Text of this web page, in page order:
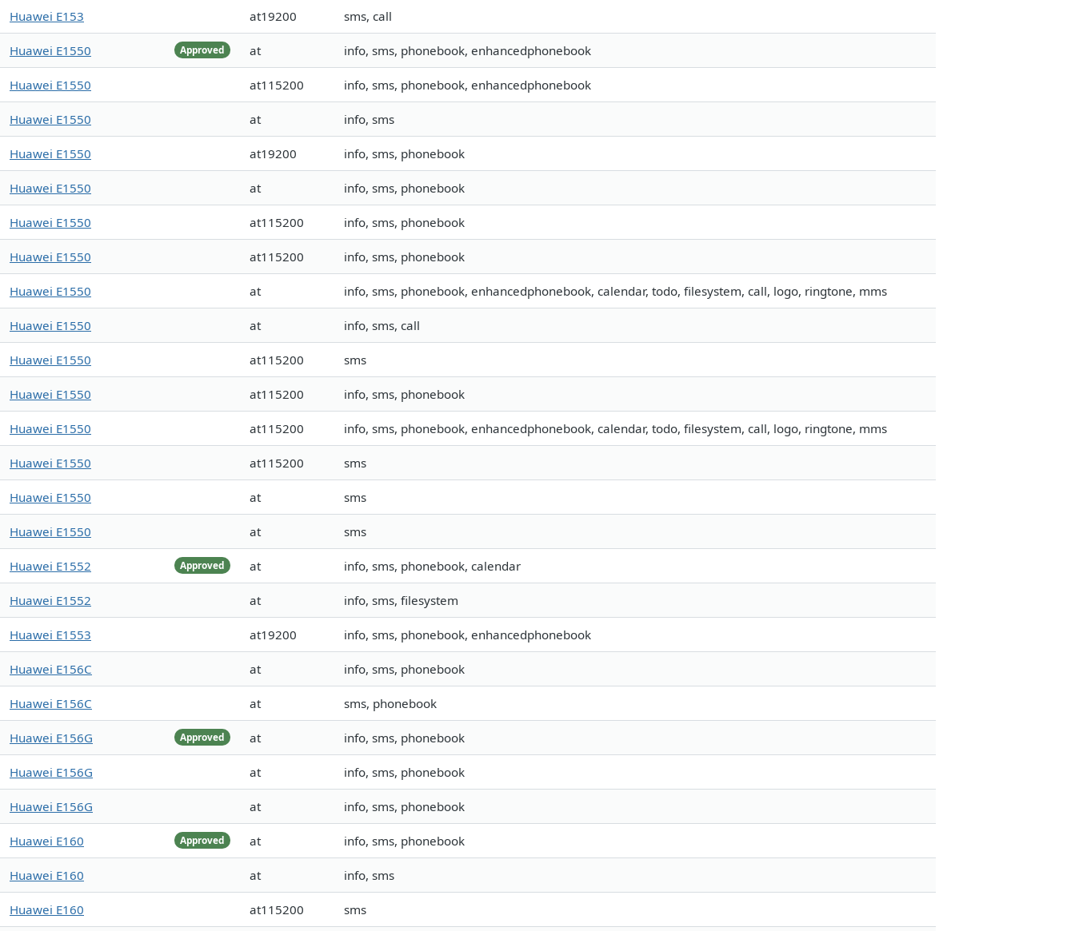
Huawei E153 at19200 sms, call
Approved
Huawei E1550 at info, sms, phonebook, enhancedphonebook
Huawei E1550 at115200 info, sms, phonebook, enhancedphonebook
Huawei E1550 at info, sms
Huawei E1550 at19200 info, sms, phonebook
Huawei E1550 at info, sms, phonebook
Huawei E1550 at115200 info, sms, phonebook
Huawei E1550 at115200 info, sms, phonebook
Huawei E1550 at info, sms, phonebook, enhancedphonebook, calendar, todo, filesystem, call, logo, ringtone, mms
Huawei E1550 at info, sms, call
Huawei E1550 at115200 sms
Huawei E1550 at115200 info, sms, phonebook
Huawei E1550 at115200 info, sms, phonebook, enhancedphonebook, calendar, todo, filesystem, call, logo, ringtone, mms
Huawei E1550 at115200 sms
Huawei E1550 at sms
Huawei E1550 at sms
Approved
Huawei E1552 at info, sms, phonebook, calendar
Huawei E1552 at info, sms, filesystem
Huawei E1553 at19200 info, sms, phonebook, enhancedphonebook
Huawei E156C at info, sms, phonebook
Huawei E156C at sms, phonebook
Approved
Huawei E156G at info, sms, phonebook
Huawei E156G at info, sms, phonebook
Huawei E156G at info, sms, phonebook
Approved
Huawei E160 at info, sms, phonebook
Huawei E160 at info, sms
Huawei E160 at115200 sms